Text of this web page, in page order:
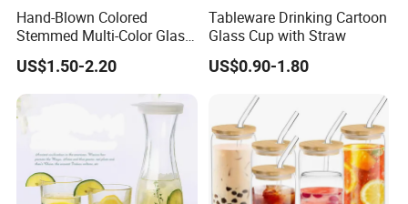
Hand-Blown Colored
Stemmed Multi-Color Glass
Wine Glasses Set for
Wedding Party Gift
US$1.50-2.20
Tableware Drinking Cartoon
Glass Cup with Straw
US$0.90-1.80